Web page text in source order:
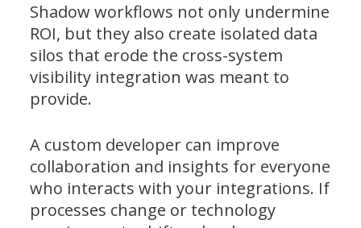
Shadow workflows not only undermine
ROI, but they also create isolated data
silos that erode the cross-system
visibility integration was meant to
provide.
A custom developer can improve
collaboration and insights for everyone
who interacts with your integrations. If
processes change or technology